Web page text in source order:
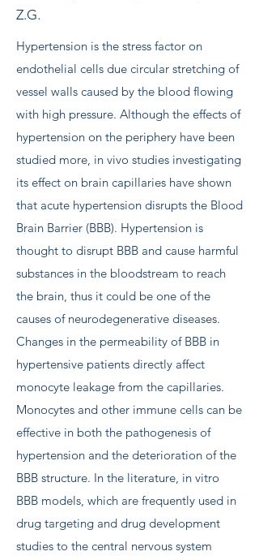
Z.G.
Hypertension is the stress factor on
endothelial cells due circular stretching of
vessel walls caused by the blood flowing
with high pressure. Although the effects of
hypertension on the periphery have been
studied more, in vivo studies investigating
its effect on brain capillaries have shown
that acute hypertension disrupts the Blood
Brain Barrier (BBB). Hypertension is
thought to disrupt BBB and cause harmful
substances in the bloodstream to reach
the brain, thus it could be one of the
causes of neurodegenerative diseases.
Changes in the permeability of BBB in
hypertensive patients directly affect
monocyte leakage from the capillaries.
Monocytes and other immune cells can be
effective in both the pathogenesis of
hypertension and the deterioration of the
BBB structure. In the literature, in vitro
BBB models, which are frequently used in
drug targeting and drug development
studies to the central nervous system